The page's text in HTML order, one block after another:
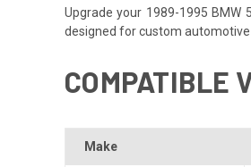
Upgrade your 1989-1995
designed for custom automotive
COMPATIBLE
Make